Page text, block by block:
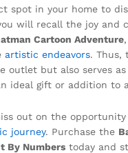
spot in your home to
will recall the joy and
Cartoon Adventure
artistic endeavors. Thus,
outlet but also serves
ideal gift or addition to
out on the
journey. Purchase the
By Numbers today and